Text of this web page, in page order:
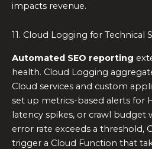
impacts revenue.
11. Cloud Logging for Technical
Automated SEO reporting
health. Cloud Logging
Cloud services and custom
set up metrics-based alerts for
latency spikes, or crawl budget
error rate exceeds a threshold,
trigger a Cloud Function that